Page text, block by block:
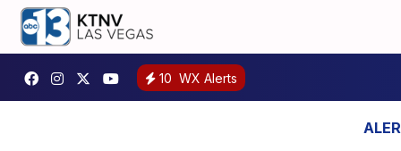
10 WX Alerts